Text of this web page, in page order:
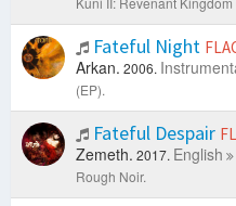
Fateful Night
Arkan. 2006.
(EP).
Fateful Despair
Zemeth. 2017. English
Rough Noir.